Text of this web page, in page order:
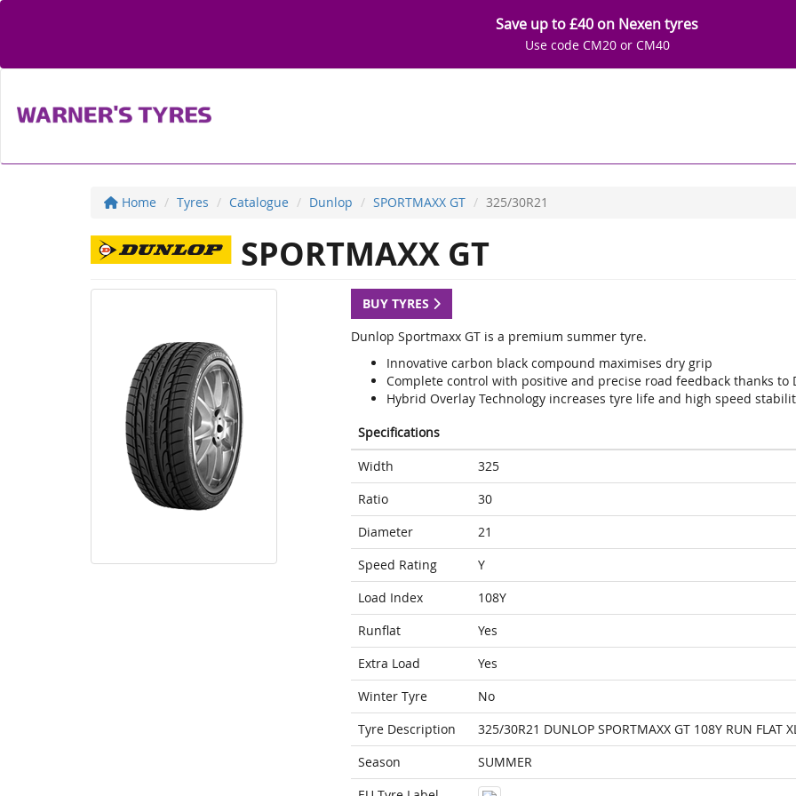
Save up to £40 on Nexen tyres
Use code CM20 or CM40
Home Tyres Catalogue Dunlop SPORTMAXX GT 325/30R21
SPORTMAXX GT
BUY TYRES
Dunlop Sportmaxx GT is a premium summer tyre.
Innovative carbon black compound maximises dry grip
Complete control with positive and precise road feedback thanks to
Hybrid Overlay Technology increases tyre life and high speed
Specifications
Width
325
Ratio
30
Diameter
21
Speed Rating
Y
Load Index
108Y
Runflat
Yes
Extra Load
Yes
Winter Tyre
No
Tyre Description
325/30R21 DUNLOP SPORTMAXX GT 108Y RUN FLAT
Season
SUMMER